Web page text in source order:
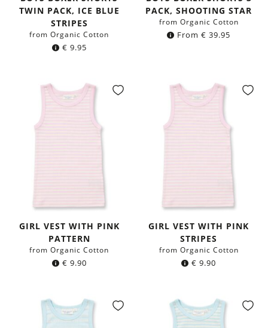
TWIN PACK, ICE BLUE
STRIPES
from Organic Cotton
€ 9.95
PACK, SHOOTING STAR
from Organic Cotton
From € 39.95
GIRL VEST WITH PINK
PATTERN
from Organic Cotton
€ 9.90
GIRL VEST WITH PINK
STRIPES
from Organic Cotton
€ 9.90